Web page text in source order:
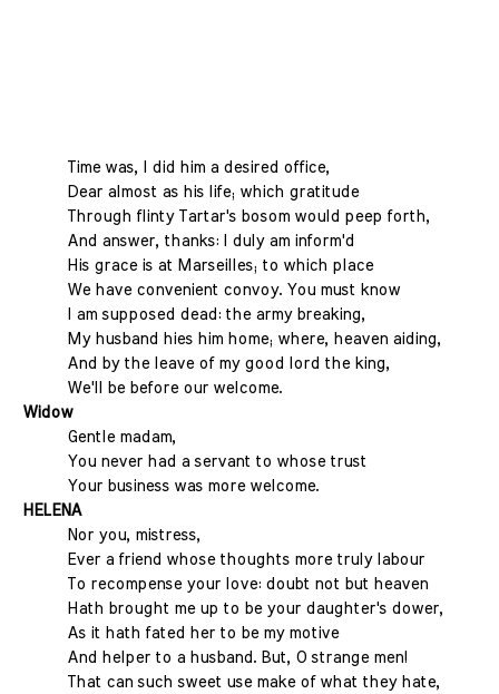
Time was, I did him a desired office,
Dear almost as his life; which gratitude
Through flinty Tartar's bosom would peep forth,
And answer, thanks: I duly am inform'd
His grace is at Marseilles; to which place
We have convenient convoy. You must know
I am supposed dead: the army breaking,
My husband hies him home; where, heaven aiding,
And by the leave of my good lord the king,
We'll be before our welcome.
Widow
Gentle madam,
You never had a servant to whose trust
Your business was more welcome.
HELENA
Nor you, mistress,
Ever a friend whose thoughts more truly labour
To recompense your love: doubt not but heaven
Hath brought me up to be your daughter's dower,
As it hath fated her to be my motive
And helper to a husband. But, O strange men!
That can such sweet use make of what they hate,